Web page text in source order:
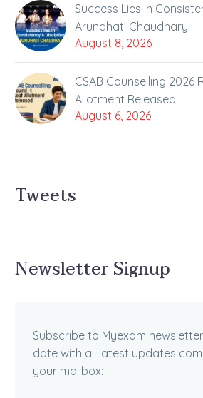
Success Lies in
Arundhati Chaudhary
August 8, 2026
CSAB Counselling 2026
Allotment Released
August 6, 2026
Tweets
Newsletter Signup
Subscribe to Myexam
date with all latest updates
your mailbox: